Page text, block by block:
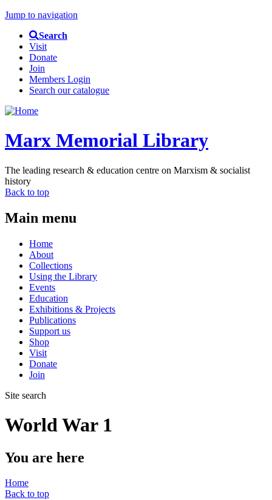
Jump to navigation
Search
Visit
Donate
Join
Members Login
Search our catalogue
Marx Memorial Library
The leading research & education centre on Marxism & socialist
history
Back to top
Main menu
Home
About
Collections
Using the Library
Events
Education
Exhibitions & Projects
Publications
Support us
Shop
Visit
Donate
Join
Site search
World War 1
You are here
Home
Back to top